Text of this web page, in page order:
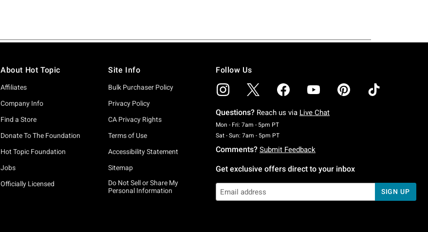
About Hot Topic
Affiliates
Company Info
Find a Store
Donate To The Foundation
Hot Topic Foundation
Jobs
Officially Licensed
Site Info
Bulk Purchaser Policy
Privacy Policy
CA Privacy Rights
Terms of Use
Accessibility Statement
Sitemap
Do Not Sell or Share My
Personal Information
Follow Us
Questions? Reach us via Live Chat
Mon - Fri: 7am - 5pm PTMonday To Friday: 7 AM To 5 PM Pacific Time
Sat - Sun: 7am - 5pm PTSaturday To Sunday: 7 AM To 5 PM Pacific Time
Comments? Submit Feedback
Get exclusive offers direct to your inbox
SIGN UP